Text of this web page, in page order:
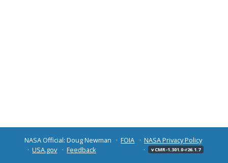
NASA Official: Doug Newman FOIA
NASA Privacy Policy
USA.gov
Feedback v CMR-1.301.0-r26.1.7